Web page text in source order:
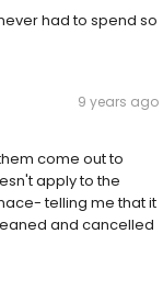
had to spend so
9 years ago
come out to
apply to the
telling me that it
and cancelled